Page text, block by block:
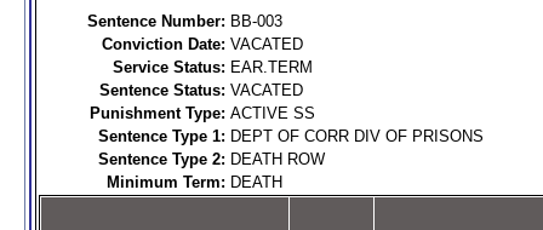
Sentence Number: BB-003
Conviction Date: VACATED
Service Status: EAR.TERM
Sentence Status: VACATED
Punishment Type: ACTIVE SS
Sentence Type 1: DEPT OF CORR DIV OF PRISONS
Sentence Type 2: DEATH ROW
Minimum Term: DEATH